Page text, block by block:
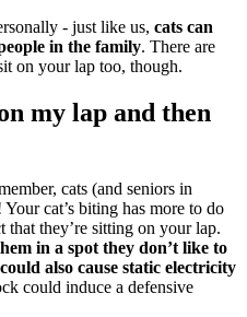
- just like us, cats can
in the family. There are
on your lap too, though.
my lap and then
cats (and seniors in
cat’s biting has more to do
they’re sitting on your lap.
in a spot they don’t like to
also cause static electricity
could induce a defensive